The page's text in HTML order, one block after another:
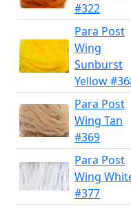
#322
Para Post
Wing
Sunburst
Yellow
Para Post
Wing Tan
#369
Para Post
Wing
#377